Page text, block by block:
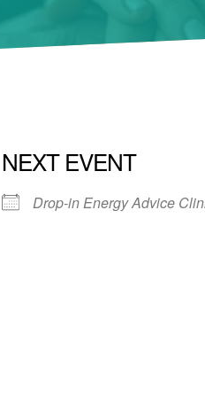
NEXT EVENT
Drop-in Energy Advice